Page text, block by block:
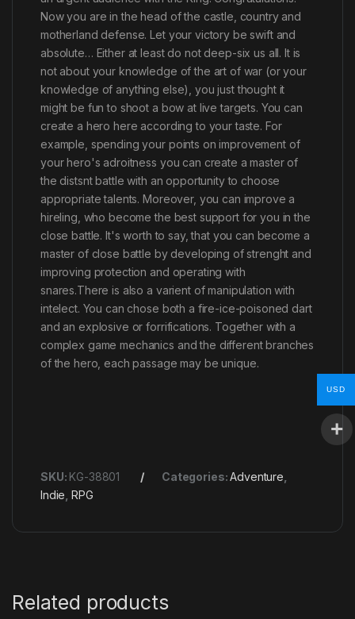
Now you are in the head of the castle, country and
motherland defense. Let your victory be swift and
absolute… Either at least do not deep-six us all. It is
not about your knowledge of the art of war (or your
knowledge of anything else), you just thought it
might be fun to shoot a bow at live targets. You can
create a hero here according to your taste. For
example, spending your роints on improvement of
your hero's adroitness you can create a master of
the distsnt battle with an opportunity to choose
appropriate talents. Moreover, you can improve a
hireling, who become the best support for you in the
close battle. It's worth to say, that you can become a
master of close battle by developing of strenght and
improving protection and operating with
snares.There is also a varient of manipulation with
intelect. You can chose both a fire-ice-poisoned dart
and an explosive or forrifications. Together with a
complex game mechanics and the different branches
of the hero, each passage may be unique.
SKU: KG-38801 Categories:Adventure
Indie ,RPG
Related products
USD